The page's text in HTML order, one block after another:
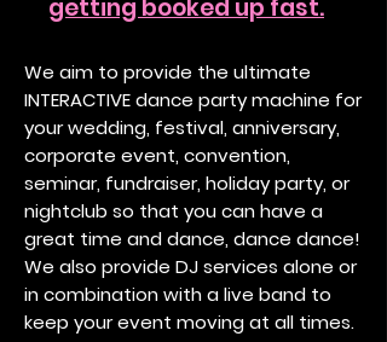
getting booked up fast.
We aim to provide the ultimate
INTERACTIVE dance party machine for
your wedding, festival, anniversary,
corporate event, convention,
seminar, fundraiser, holiday party, or
nightclub so that you can have a
great time and dance, dance dance!
We also provide DJ services alone or
in combination with a live band to
keep your event moving at all times.